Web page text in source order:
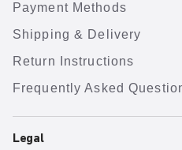
Payment Methods
Shipping & Delivery
Return Instructions
Frequently Asked
Legal